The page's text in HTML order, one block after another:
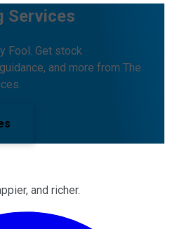
Services
Fool. Get stock
and more from The
and richer.